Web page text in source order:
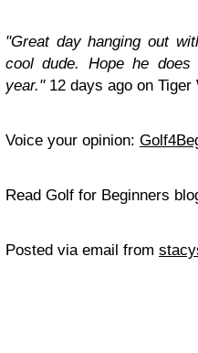
"Great day hanging out
cool dude. Hope he
year."12 days ago on Tiger
Voice your opinion:
Read Golf for Beginners
Posted via email from